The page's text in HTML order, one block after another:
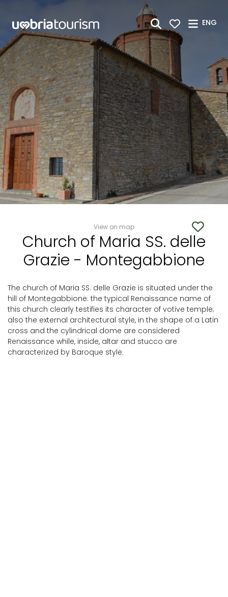
Skip to Main Content
ENG
View on map
Church of Maria SS. delle
Grazie - Montegabbione
The church of Maria SS. delle Grazie is situated under the
hill of Montegabbione: the typical Renaissance name of
this church clearly testifies its character of votive temple;
also the external architectural style, in the shape of a Latin
cross and the cylindrical dome are considered
Renaissance while, inside, altar and stucco are
characterized by Baroque style.